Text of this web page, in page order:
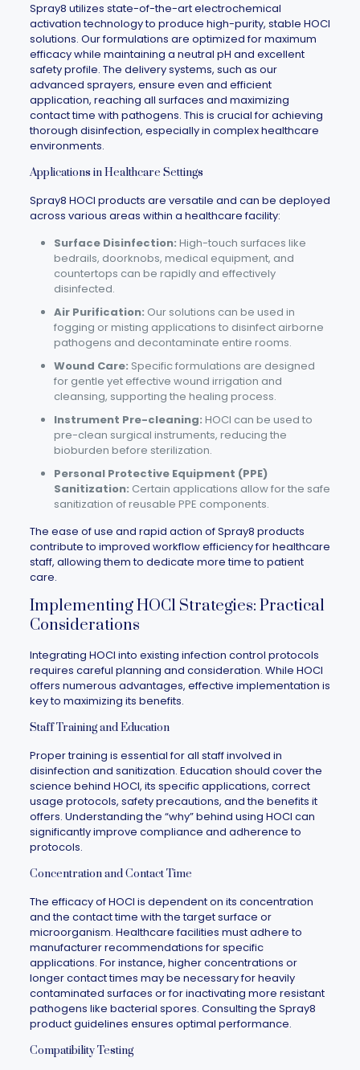
Spray8 utilizes state-of-the-art electrochemical
activation technology to produce high-purity, stable HOCl
solutions. Our formulations are optimized for maximum
efficacy while maintaining a neutral pH and excellent
safety profile. The delivery systems, such as our
advanced sprayers, ensure even and efficient
application, reaching all surfaces and maximizing
contact time with pathogens. This is crucial for achieving
thorough disinfection, especially in complex healthcare
environments.
Applications in Healthcare Settings
Spray8 HOCl products are versatile and can be deployed
across various areas within a healthcare facility:
Surface Disinfection: High-touch surfaces like
bedrails, doorknobs, medical equipment, and
countertops can be rapidly and effectively
disinfected.
Air Purification: Our solutions can be used in
fogging or misting applications to disinfect airborne
pathogens and decontaminate entire rooms.
Wound Care: Specific formulations are designed
for gentle yet effective wound irrigation and
cleansing, supporting the healing process.
Instrument Pre-cleaning: HOCl can be used to
pre-clean surgical instruments, reducing the
bioburden before sterilization.
Personal Protective Equipment (PPE)
Sanitization: Certain applications allow for the safe
sanitization of reusable PPE components.
The ease of use and rapid action ofSpray8 products
contribute to improved workflow efficiency for healthcare
staff, allowing them to dedicate more time to patient
care.
Implementing HOCl Strategies: Practical
Considerations
Integrating HOCl into existing infection control protocols
requires careful planning and consideration. While HOCl
offers numerous advantages, effective implementation is
key to maximizing its benefits.
Staff Training and Education
Proper training is essential for all staff involved in
disinfection and sanitization. Education should cover the
science behind HOCl, its specific applications, correct
usage protocols, safety precautions, and the benefits it
offers. Understanding the “why” behind using HOCl can
significantly improve compliance and adherence to
protocols.
Concentration and Contact Time
The efficacy of HOCl is dependent on its concentration
and the contact time with the target surface or
microorganism. Healthcare facilities must adhere to
manufacturer recommendations for specific
applications. For instance, higher concentrations or
longer contact times may be necessary for heavily
contaminated surfaces or for inactivating more resistant
pathogens like bacterial spores. Consulting the Spray8
product guidelines ensures optimal performance.
Compatibility Testing